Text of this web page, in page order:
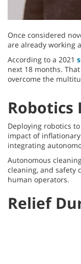
Once considered
are already working
According to a 2021
next 18 months.
overcome the
Deploying robotics
impact of
integrating
Autonomous
cleaning, and safety
human operators.
Relief